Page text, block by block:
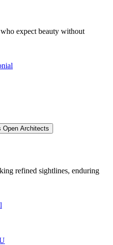
expect beauty without
Open Architects
refined sightlines, enduring